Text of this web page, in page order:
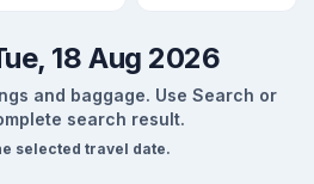
18 Aug 2026
and baggage. Use Search or
search result.
selected travel date.